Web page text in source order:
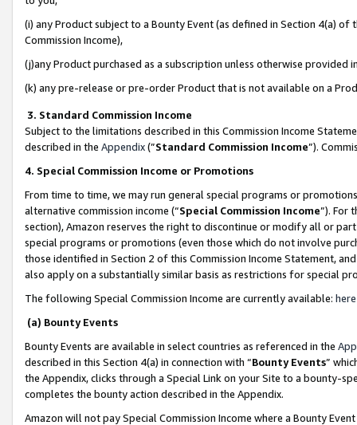
(i) any Product subject to a Bounty Event (as defined in Section 4(a)
Commission Income),
(j)any Product purchased as a subscription unless otherwise provided
(k) any pre-release or pre-order Product that is not available on a
3. Standard Commission Income
Subject to the limitations described in this Commission Income
described in the Appendix(”Standard Commission Income”).
4. Special Commission Income or Promotions
From time to time, we may run general special programs or
alternative commission income (“Special Commission Income”). For
section), Amazon reserves the right to discontinue or modify all or
special programs or promotions (even those which do not involve
those identified in Section 2 of this Commission Income Statement,
also apply on a substantially similar basis as restrictions for special
The following Special Commission Income are currently available: here
(a) Bounty Events
Bounty Events are available in select countries as referenced in the
described in this Section 4(a) in connection with “Bounty Events”
the Appendix, clicks through a Special Link on your Site to a bounty-
completes the bounty action described in the Appendix.
Amazon will not pay Special Commission Income where a Bounty